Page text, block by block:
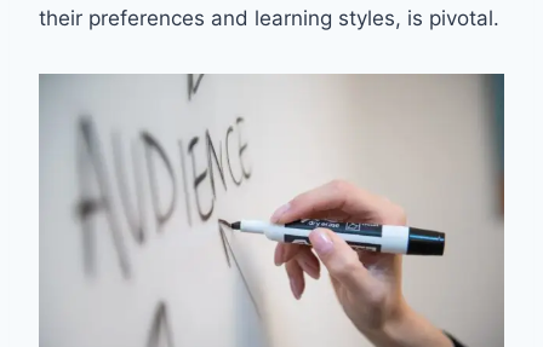
their preferences and learning styles, is pivotal.